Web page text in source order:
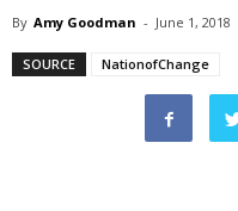
By Amy Goodman - June 1, 2018
SOURCE NationofChange